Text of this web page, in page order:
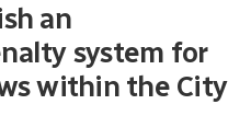
an
system for
within the City